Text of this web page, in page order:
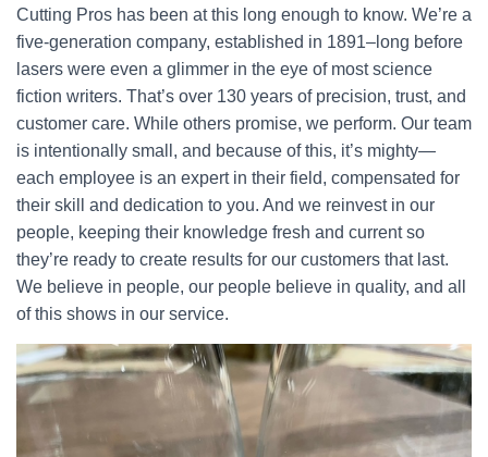
Cutting Pros has been at this long enough to know. We’re a
five-generation company, established in 1891–long before
lasers were even a glimmer in the eye of most science
fiction writers. That’s over 130 years of precision, trust, and
customer care. While others promise, we perform. Our team
is intentionally small, and because of this, it’s mighty—
each employee is an expert in their field, compensated for
their skill and dedication to you. And we reinvest in our
people, keeping their knowledge fresh and current so
they’re ready to create results for our customers that last.
We believe in people, our people believe in quality, and all
of this shows in our service.